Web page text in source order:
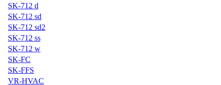
SK-712 d
SK-712 sd
SK-712 sd2
SK-712 ss
SK-712 w
SK-FC
SK-FFS
VR-HVAC